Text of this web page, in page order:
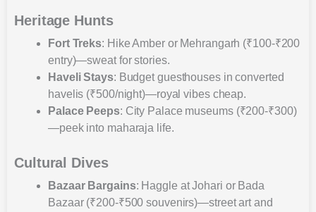
Heritage Hunts
Fort Treks: Hike Amber or Mehrangarh (₹100-₹200
entry)—sweat for stories.
Haveli Stays: Budget guesthouses in converted
havelis (₹500/night)—royal vibes cheap.
Palace Peeps: City Palace museums (₹200-₹300)
—peek into maharaja life.
Cultural Dives
Bazaar Bargains: Haggle at Johari or Bada
Bazaar (₹200-₹500 souvenirs)—street art and